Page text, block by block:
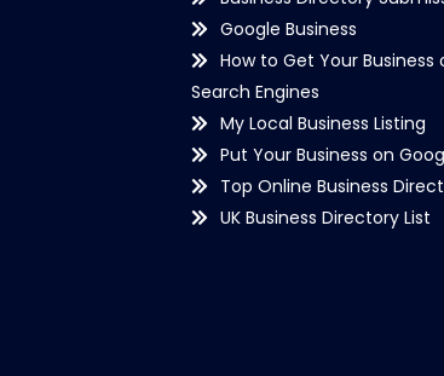
Google Business
How to Get Your Business
Search Engines
My Local Business Listing
Put Your Business on
Top Online Business
UK Business Directory List